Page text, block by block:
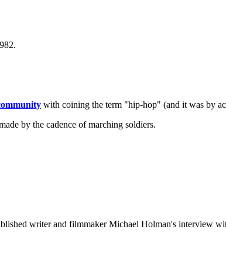
with coining the term "hip-hop" (and it was by
by the cadence of marching soldiers.
writer and filmmaker Michael Holman's interview